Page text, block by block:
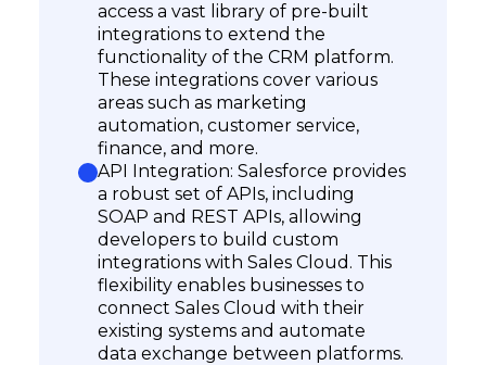
access a vast library of pre-built
integrations to extend the
functionality of the CRM platform.
These integrations cover various
areas such as marketing
automation, customer service,
finance, and more.
API Integration: Salesforce provides
a robust set of APIs, including
SOAP and REST APIs, allowing
developers to build custom
integrations with Sales Cloud. This
flexibility enables businesses to
connect Sales Cloud with their
existing systems and automate
data exchange between platforms.